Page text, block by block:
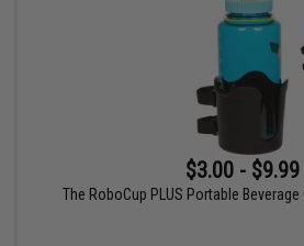
$3.00 - $9.99
The RoboCup PLUS Portable